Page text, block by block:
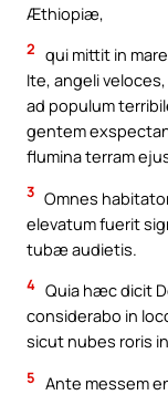
Æthiopiæ,
2 qui mittit in
Ite, angeli
ad populum
gentem
flumina terram
3 Omnes
elevatum fuerit
tubæ audietis.
4 Quia hæc dicit
considerabo in
sicut nubes roris
5 Ante messem